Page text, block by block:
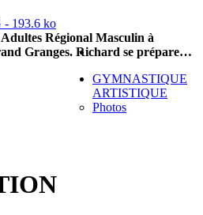
Régional Masculin à
Granges. Richard se prépare…
GYMNASTIQUE
ARTISTIQUE
Photos